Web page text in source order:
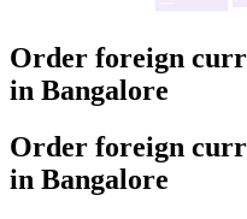
Order foreign
in Bangalore
Order foreign
in Bangalore